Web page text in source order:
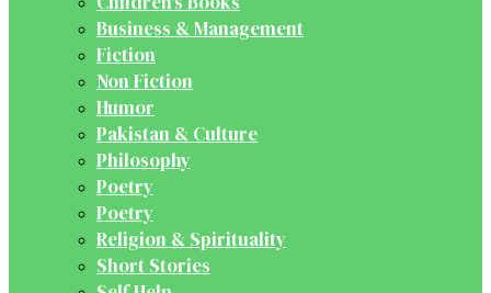
Business & Management
Fiction
Non Fiction
Humor
Pakistan & Culture
Philosophy
Poetry
Poetry
Religion & Spirituality
Short Stories